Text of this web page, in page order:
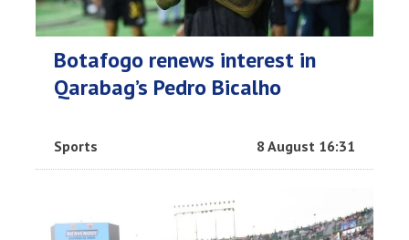
Botafogo renews interest in
Qarabag’s Pedro Bicalho
Sports 8 August 16:31